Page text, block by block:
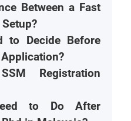
Between a Fast
to Decide Before
Registration
to Do After